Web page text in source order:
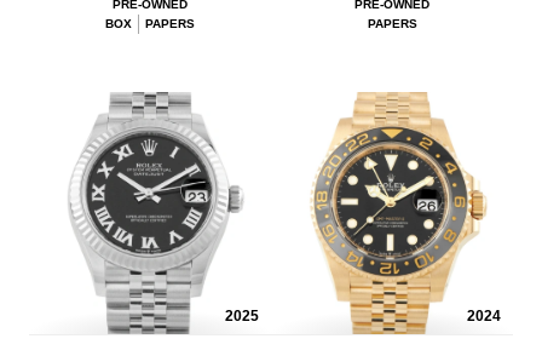
PRE-OWNED
BOX
PAPERS
PRE-OWNED
PAPERS
2025 2024